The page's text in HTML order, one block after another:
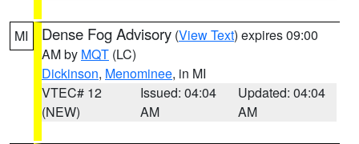
MI Dense Fog Advisory (View Text) expires 09:00
AM by MQT (LC)
Dickinson, Menominee, in MI
VTEC# 12
(NEW)
Issued: 04:04
AM
Updated: 04:04
AM